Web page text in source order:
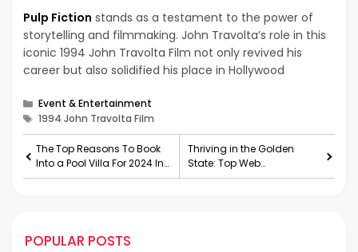
Pulp Fiction stands as a testament to the power of
storytelling and filmmaking. John Travolta’s role in this
iconic 1994 John Travolta Film not only revived his
career but also solidified his place in Hollywood
Categories
Event & Entertainment
Tags
1994 John Travolta Film
The Top Reasons To Book
Into a Pool Villa For 2024 In
Thailand
Thriving in the Golden
State: Top Web
Development Companies
POPULAR POSTS